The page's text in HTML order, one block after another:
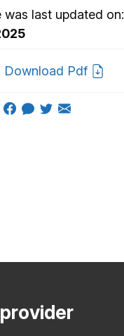
was last updated on:
Download Pdf